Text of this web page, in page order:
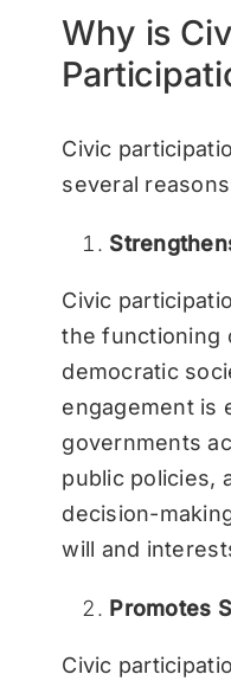
Why is
Civic
several
Civic
the functioning
democratic
engagement is
governments
public policies,
decision-
will and
Promotes
Civic